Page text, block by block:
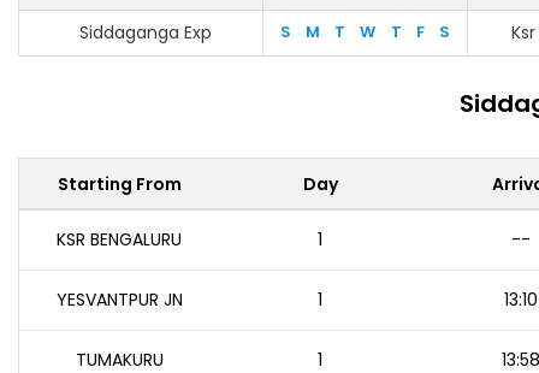
Siddaganga Exp
S M T W T F S
Starting From Day
KSR BENGALURU 1 --
YESVANTPUR JN 1 13:10
TUMAKURU 1